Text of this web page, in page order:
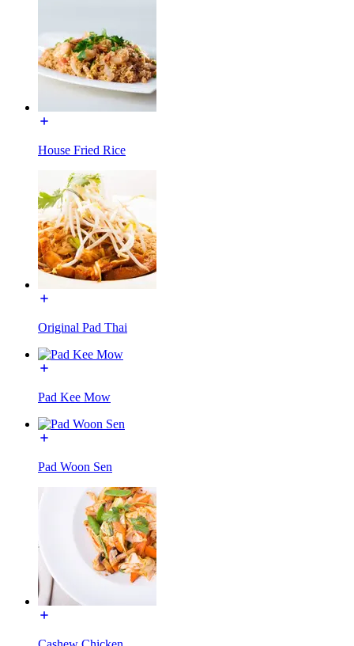
House Fried Rice
Original Pad Thai
Pad Kee Mow
Pad Woon Sen